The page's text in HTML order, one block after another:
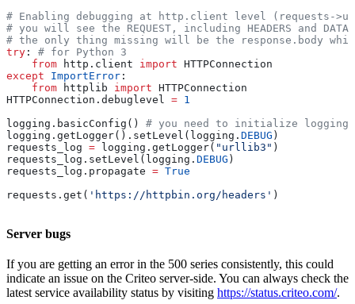
# Enabling debugging at http.client level (requests-
# you will see the REQUEST, including HEADERS and
# the only thing missing will be the response.body
try : # for Python 3
    from
http.client import HTTPConnection
except ImportError :
    from
httplib import HTTPConnection
HTTPConnection.debuglevel = 1
logging.basicConfig() # you need to initialize logging,
logging.getLogger().setLevel(logging. DEBUG )
requests_log = logging.getLogger( "urllib3" )
requests_log.setLevel(logging. DEBUG )
requests_log.propagate = True
requests.get( 'https://httpbin.org/headers' )
Server bugs
If you are getting an error in the 500 series consistently, this could
indicate an issue on the Criteo server-side. You can always check the
latest service availability status by visiting https://status.criteo.com/.